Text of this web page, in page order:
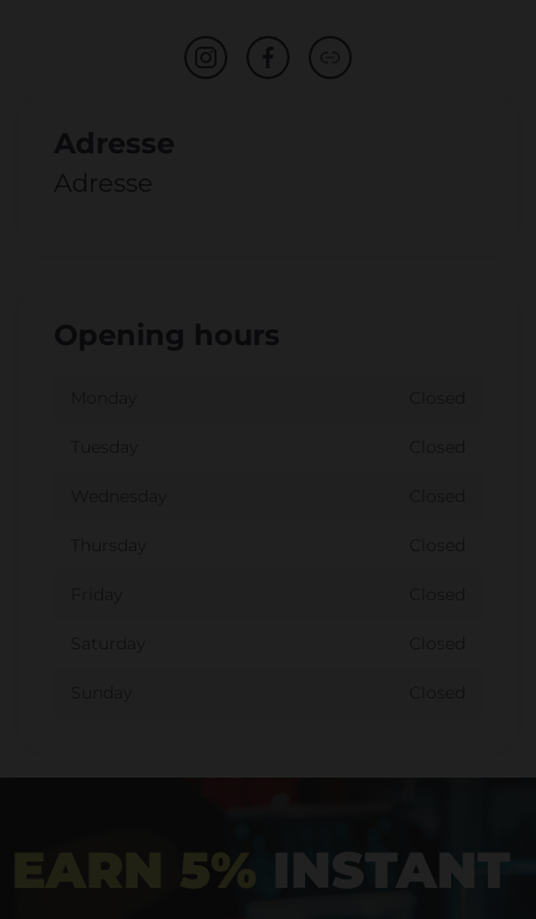
Adresse
Adresse
Opening hours
EARN 5% INSTANT